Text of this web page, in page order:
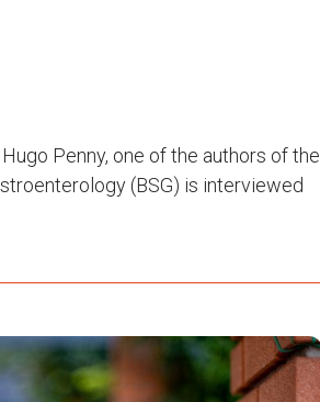
Penny, one of the authors of the
(BSG) is interviewed